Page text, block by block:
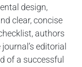
design,
clear, concise
authors
editorial
of a successful